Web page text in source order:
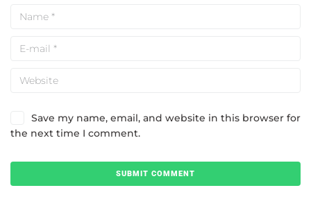
Save my name, email, and website in this browser for
the next time I comment.